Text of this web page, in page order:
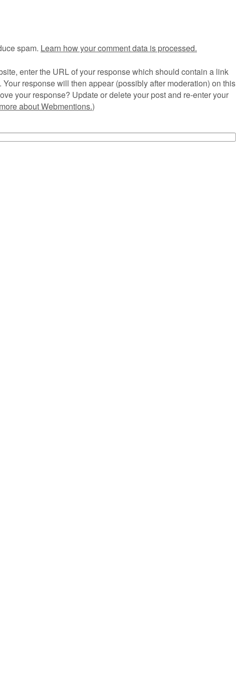
spam. Learn how your comment data is processed.
enter the URL of your response which should contain a link
response will then appear (possibly after moderation) on this
your response? Update or delete your post and re-enter your
about Webmentions.)